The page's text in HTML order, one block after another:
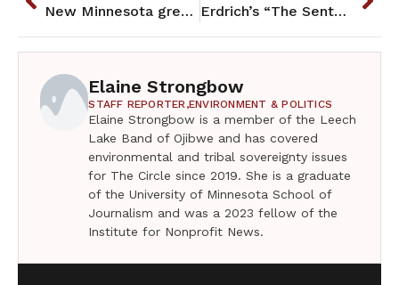
New Minnesota greeting: “Are you vaccinated?” Erdrich’s “The Sentence” is a winner
Elaine Strongbow
STAFF REPORTER,ENVIRONMENT & POLITICS
Elaine Strongbow is a member of the Leech
Lake Band of Ojibwe and has covered
environmental and tribal sovereignty issues
for The Circle since 2019. She is a graduate
of the University of Minnesota School of
Journalism and was a 2023 fellow of the
Institute for Nonprofit News.